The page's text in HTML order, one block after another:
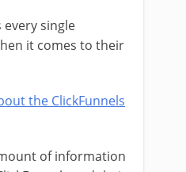
single
it comes to their
the ClickFunnels
of information